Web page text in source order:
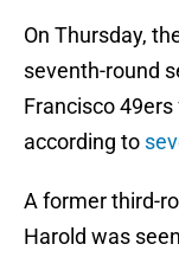
On Thursday,
seventh-round
Francisco
according to
A former third-
Harold was